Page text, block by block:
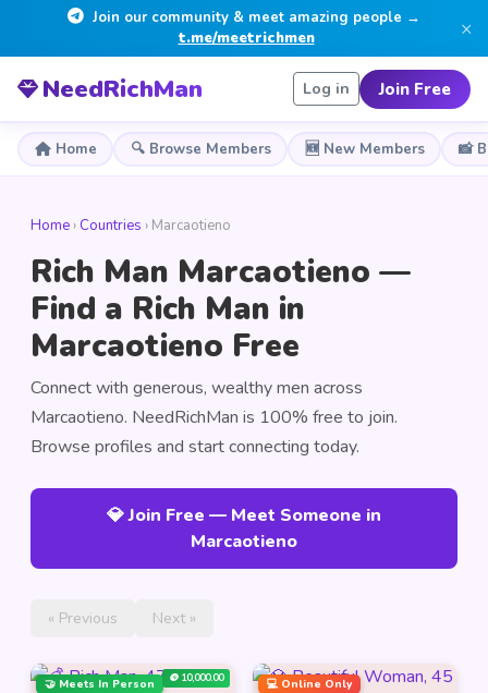
Join our community & meet amazing people →
t.me/meetrichmen
×
NeedRichMan Log in Join Free
Home 🔍 Browse Members 🆕 New Members 📸
Home › Countries › Marcaotieno
Rich Man Marcaotieno —
Find a Rich Man in
Marcaotieno Free
Connect with generous, wealthy men across
Marcaotieno. NeedRichMan is 100% free to join.
Browse profiles and start connecting today.
💎 Join Free — Meet Someone in
Marcaotieno
« Previous Next »
🤝 Meets In Person 🪙 10,000.00 💻 Online Only